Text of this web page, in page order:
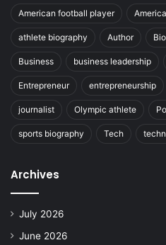
American football player
athlete biography Author
Business business leadership
Entrepreneur entrepreneurship
journalist Olympic athlete
sports biography Tech
Archives
July 2026
June 2026